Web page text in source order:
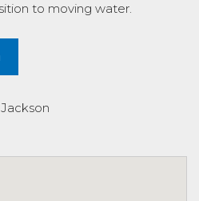
to moving water.